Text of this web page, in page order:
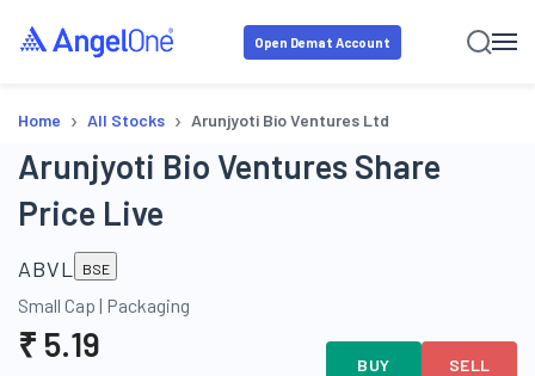
Open Demat Account
Home › All Stocks › Arunjyoti Bio Ventures Ltd
Arunjyoti Bio Ventures Share
Price Live
ABVL BSE
Small Cap | Packaging
₹ 5.19 BUY SELL